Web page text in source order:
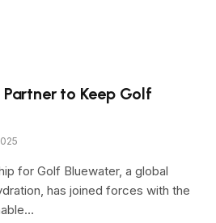
to Keep Golf
for Golf Bluewater, a global
has joined forces with the